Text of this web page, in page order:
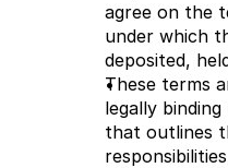
agree on the
under which
deposited,
These terms
legally binding
that outlines